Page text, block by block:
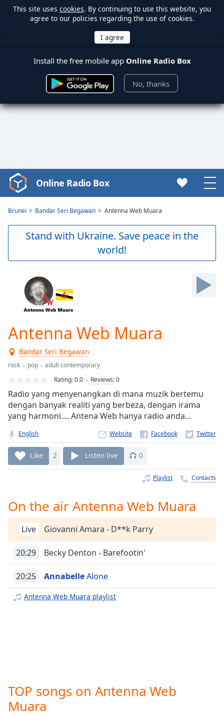
This site uses cookies. By continuing to use this website, you
agree to our policies regarding the use of cookies.
Install the free mobile app Online Radio Box
No, thanks
Video
Player
Skip
Forward
Current
Loaded:
0.00%
Type LIVE
Seek to
live,
currently
behind
live
LIVE
Remaining
Time-
Rate
Chapters
Chapters
Descriptions
descriptions
off
selected
settings
dialog
captions
Online Radio Box
Brunei Bandar Seri Begawan Antenna Web Muara
Stand with Ukraine. Save peace in the
world!
Antenna Web Muara
Bandar Seri Begawan
rock pop
adult contemporary
Rating:0.0 Reviews:0
Radio yang menyenangkan di mana muzik bertemu
dengan banyak realiti yang berbeza, dengan irama
yang harmoni.... Antena Web hanya radio anda...
English Website
Like 2 Listen live 0
Playlist Contacts
On the air Antenna Web Muara
Live Giovanni Amara - D**k Parry
20:29 Becky Denton - Barefootin'
20:25 AnnabelleAlone
Antenna Web Muara playlist
TOP songs on Antenna Web
Muara